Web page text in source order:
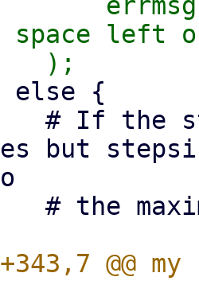
space left
but
@@